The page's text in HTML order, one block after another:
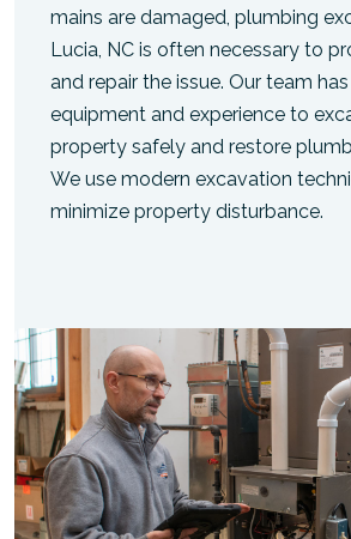
mains are damaged, plumbing
Lucia, NC is often necessary to
and repair the issue. Our team
equipment and experience to
property safely and restore
We use modern excavation
minimize property disturbance.